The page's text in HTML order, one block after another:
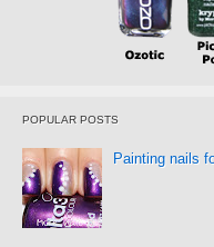
POPULAR POSTS
Painting nails